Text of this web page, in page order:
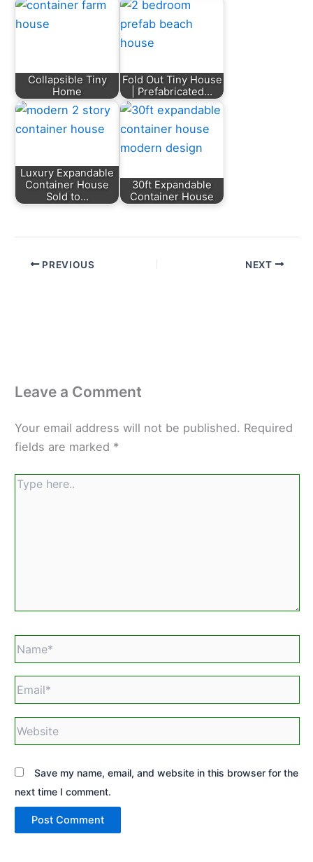
Collapsible Tiny
Home
Fold Out Tiny House
| Prefabricated…
Luxury Expandable
Container House
Sold to…
30ft Expandable
Container House
PREVIOUS NEXT
Leave a Comment
Your email address will not be published. Required
fields are marked *
Type
here..
Save my name, email, and website in this browser for the
next time I comment.